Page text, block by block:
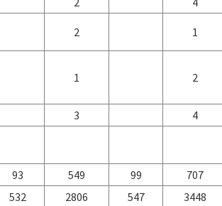
2 1
1 2
3
4
93 549 99
707
532 2806 547
3448